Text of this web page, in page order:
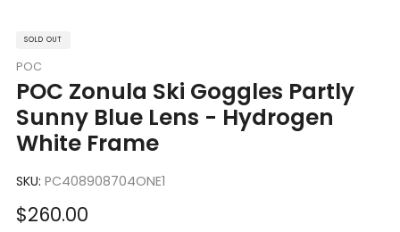
SOLD OUT
POC
POC Zonula Ski Goggles Partly
Sunny Blue Lens - Hydrogen
White Frame
SKU: PC408908704ONE1
Sale
$260.00